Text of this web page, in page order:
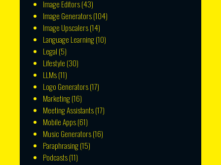
Image Editors(43)
Image Generators(104)
Image Upscalers(14)
Language Learning(10)
Legal (5)
Lifestyle (30)
LLMs(11)
Logo Generators(17)
Marketing(16)
Meeting Assistants(17)
Mobile Apps(61)
Music Generators(16)
Paraphrasing(15)
Podcasts(11)